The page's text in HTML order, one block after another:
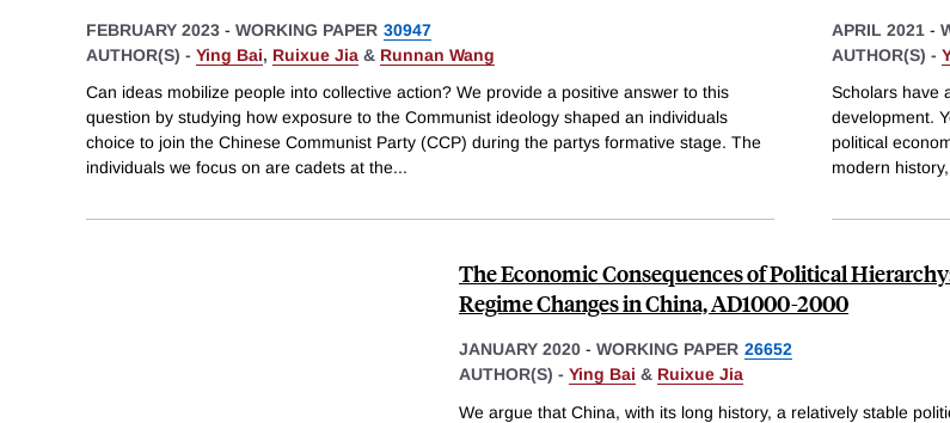
FEBRUARY 2023 - WORKING PAPER 30947
AUTHOR(S) - Ying Bai, Ruixue Jia & Runnan Wang
Can ideas mobilize people into collective action? We provide a positive answer to this
question by studying how exposure to the Communist ideology shaped an individuals
choice to join the Chinese Communist Party (CCP) during the partys formative stage. The
individuals we focus on are cadets at the...
APRIL 2021 -
AUTHOR(S) -
Scholars have
development.
political
modern
The Economic Consequences of Political
Regime Changes in China, AD1000-2000
JANUARY 2020 - WORKING PAPER 26652
AUTHOR(S) - Ying Bai & Ruixue Jia
We argue that China, with its long history, a relatively stable